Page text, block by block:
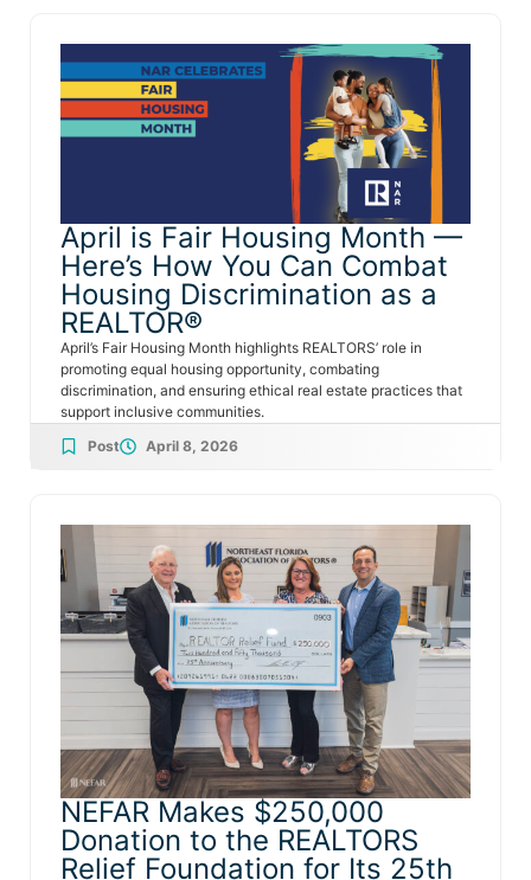
April is Fair Housing Month —
Here’s How You Can Combat
Housing Discrimination as a
REALTOR®
April’s Fair Housing Month highlights REALTORS’ role in
promoting equal housing opportunity, combating
discrimination, and ensuring ethical real estate practices that
support inclusive communities.
Post
April 8, 2026
NEFAR Makes $250,000
Donation to the REALTORS
Relief Foundation for Its 25th